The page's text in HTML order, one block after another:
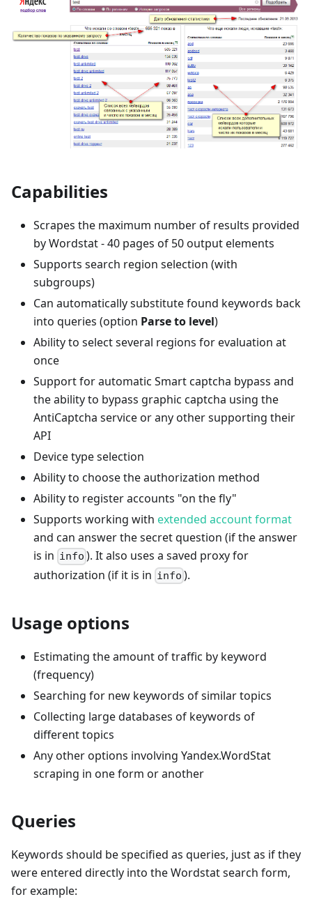
Capabilities
Scrapes the maximum number of results provided
by Wordstat - 40 pages of 50 output elements
Supports search region selection (with
subgroups)
Can automatically substitute found keywords back
into queries (option Parse to level)
Ability to select several regions for evaluation at
once
Support for automatic Smart captcha bypass and
the ability to bypass graphic captcha using the
AntiCaptcha service or any other supporting their
API
Device type selection
Ability to choose the authorization method
Ability to register accounts "on the fly"
Supports working with extended account format
and can answer the secret question (if the answer
is in info ). It also uses a saved proxy for
authorization (if it is in info ).
Usage options
Estimating the amount of traffic by keyword
(frequency)
Searching for new keywords of similar topics
Collecting large databases of keywords of
different topics
Any other options involving Yandex.WordStat
scraping in one form or another
Queries
Keywords should be specified as queries, just as if they
were entered directly into the Wordstat search form,
for example: